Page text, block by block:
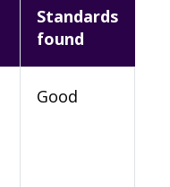
Standards
found
Good